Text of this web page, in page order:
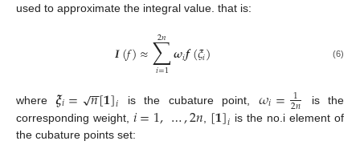
used to approximate the integral value. that is:
𝑰(𝑓)≈∑
𝑖=1
2𝑛 𝝎𝑖𝒇(𝜉𝑖) (6)
where𝝃𝑖= 𝑛
−
−
√[𝟏]𝑖 is the cubature point, 𝜔𝑖= 1
2𝑛
is the
corresponding weight, 𝑖=1,…,2𝑛, [𝟏]𝑖 is the no.i element of
the cubature points set: